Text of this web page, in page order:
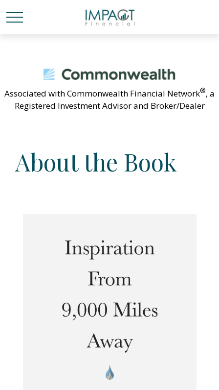
Associated with Commonwealth Financial Network®, a
Registered Investment Advisor and Broker/Dealer
About the Book